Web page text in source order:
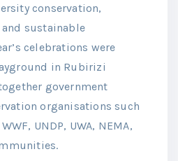
conservation,
sustainable
celebrations were
in Rubirizi
government
organisations such
UNDP, UWA, NEMA,